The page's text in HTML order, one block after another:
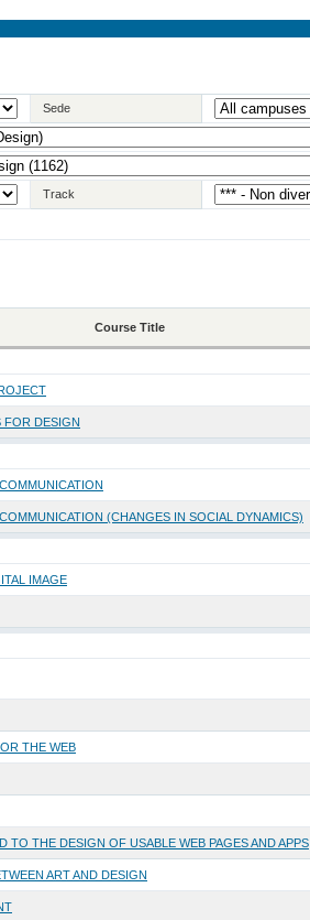
Sede
Track
Course Title
FOR DESIGN
(CHANGES IN SOCIAL DYNAMICS)
IMAGE
THE WEB
TO THE DESIGN OF USABLE WEB PAGES AND APPS
ART AND DESIGN